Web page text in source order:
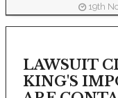
19th
LAWSUIT
KING'S